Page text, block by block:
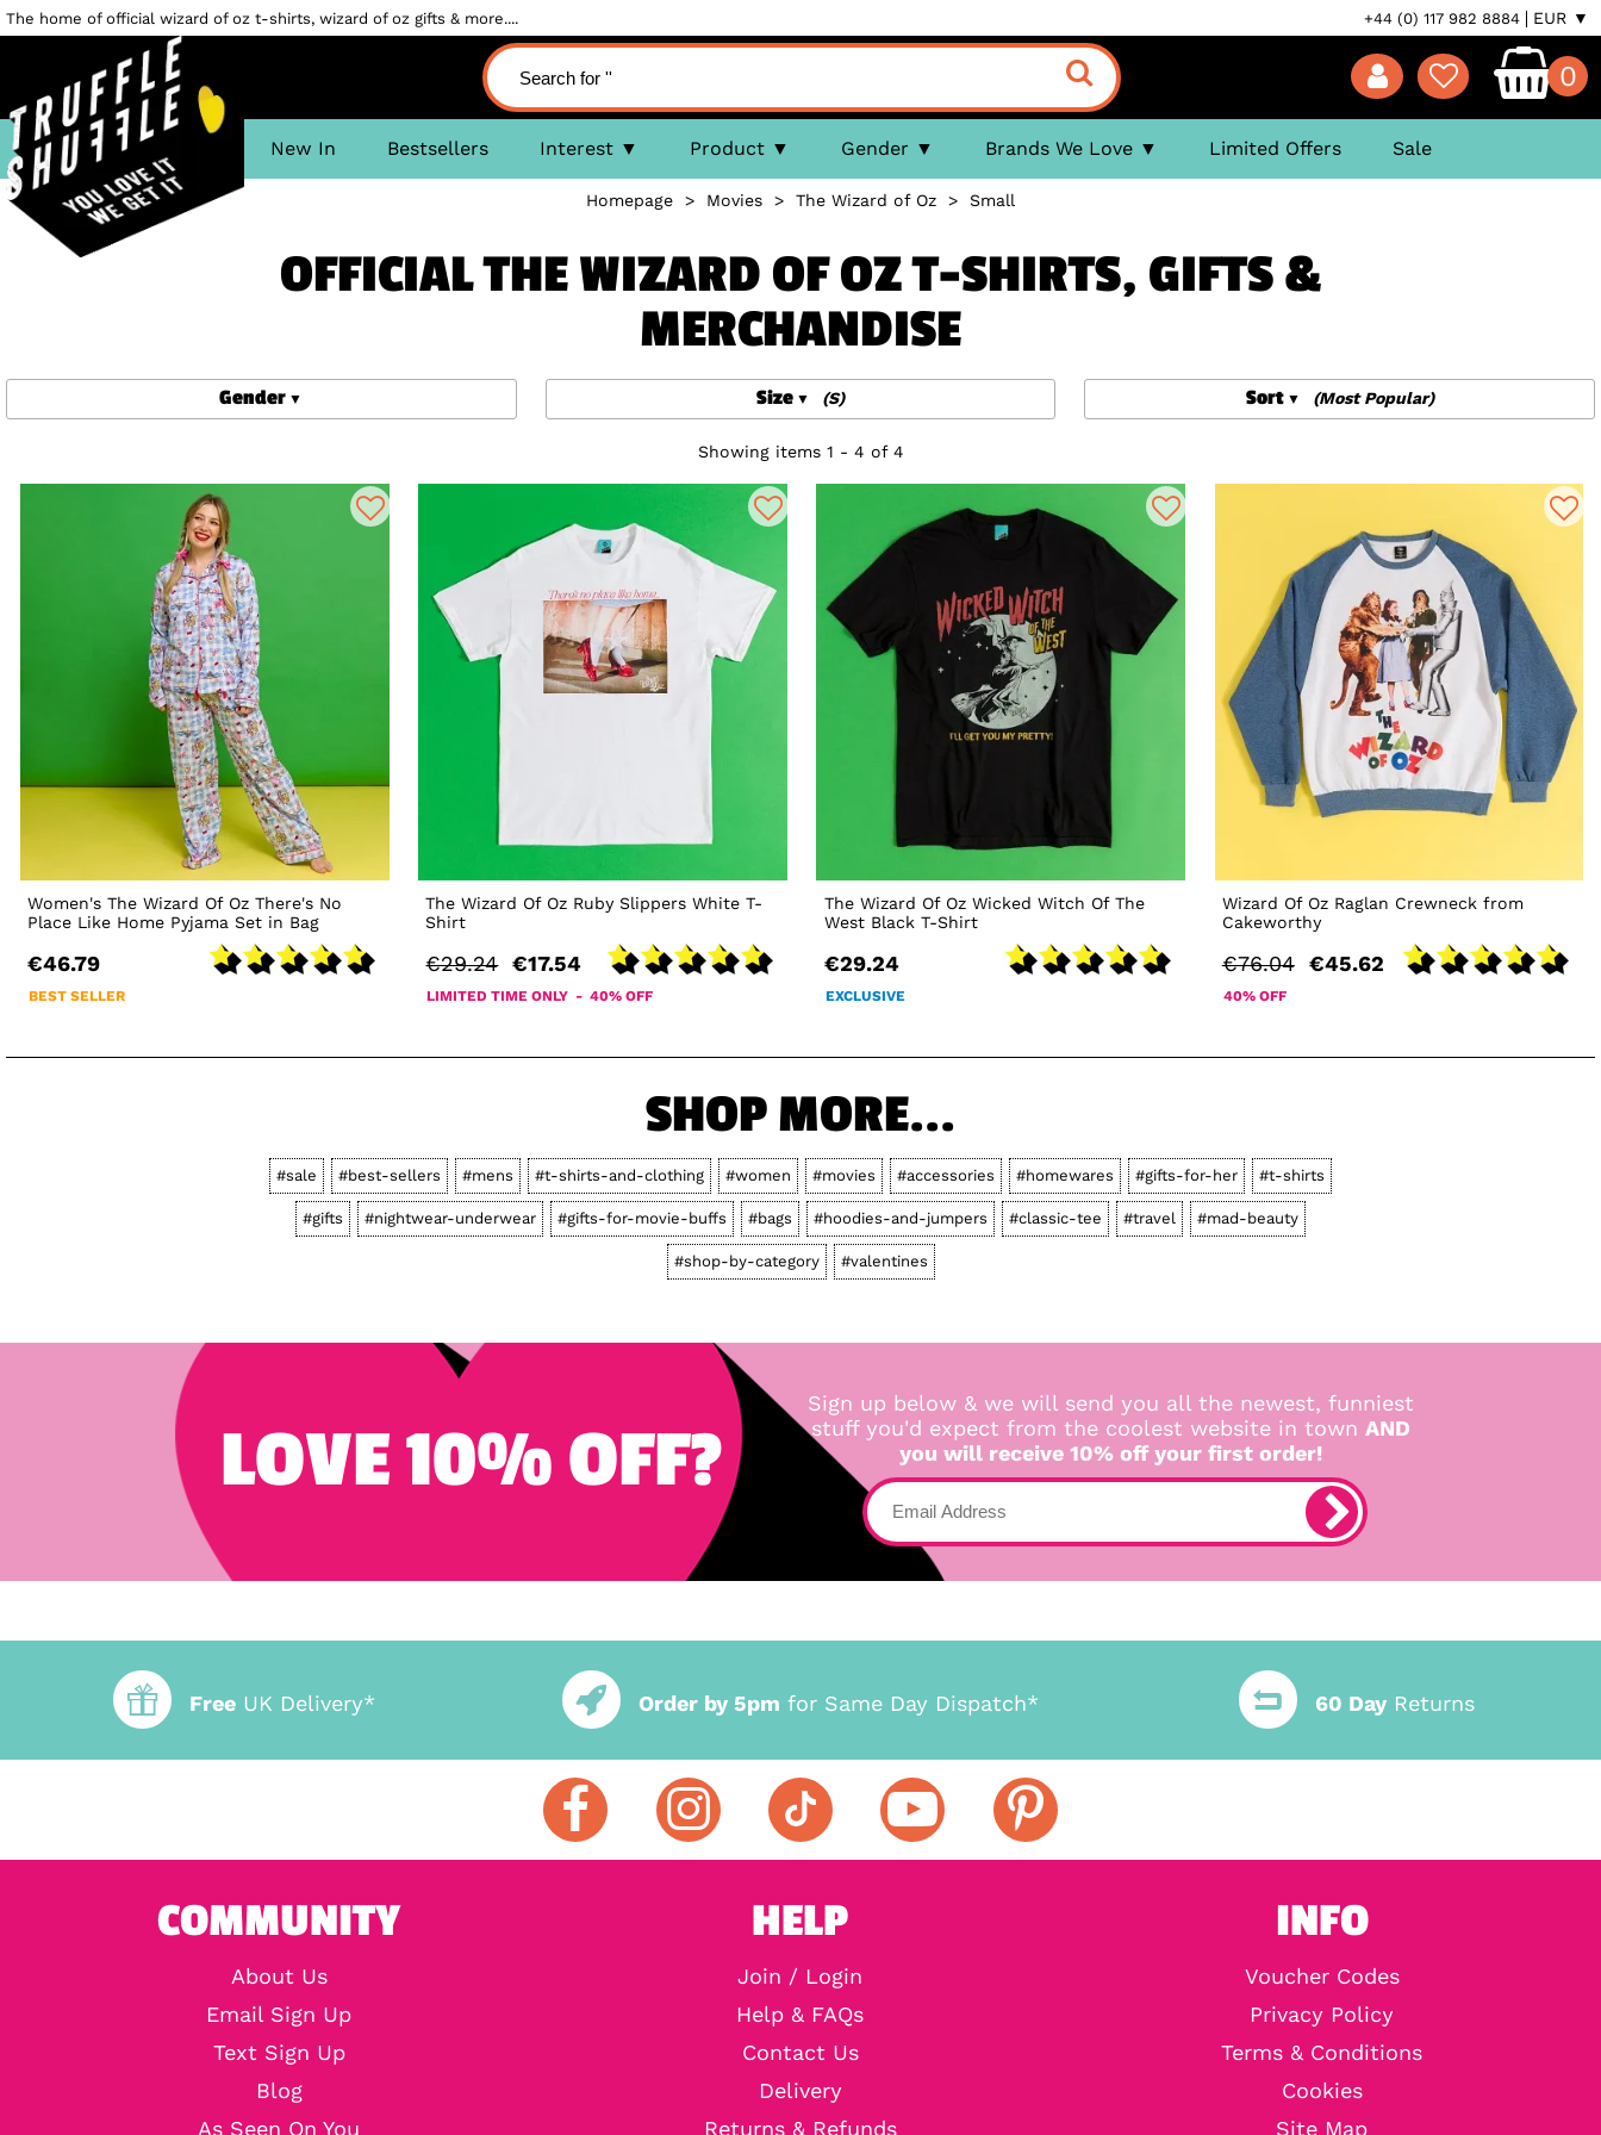
The home of official wizard of oz t-shirts, wizard of oz gifts & more.... +44 (0) 117 982 8884 EUR ▼
0
New In Bestsellers Interest Product Gender Brands We Love Limited Offers Sale
Homepage > Movies > The Wizard of Oz > Small
OFFICIAL THE WIZARD OF OZ T-SHIRTS, GIFTS &
MERCHANDISE
Gender Size (S) Sort (Most Popular)
Showing items 1 - 4 of 4
Women's The Wizard Of Oz There's No
Place Like Home Pyjama Set in Bag
€46.79
BEST SELLER
The Wizard Of Oz Ruby Slippers White T-
Shirt
€29.24 €17.54
LIMITED TIME ONLY - 40% OFF
The Wizard Of Oz Wicked Witch Of The
West Black T-Shirt
€29.24
EXCLUSIVE
Wizard Of Oz Raglan Crewneck from
Cakeworthy
€76.04 €45.62
40% OFF
SHOP MORE...
#sale #best-sellers #mens #t-shirts-and-clothing #women #movies #accessories #homewares #gifts-for-her #t-shirts
#gifts #nightwear-underwear #gifts-for-movie-buffs #bags #hoodies-and-jumpers #classic-tee #travel #mad-beauty
#shop-by-category #valentines
LOVE 10% OFF?
Sign up below & we will send you all the newest, funniest
stuff you'd expect from the coolest website in town AND
you will receive 10% off your first order!
Free UK Delivery* Order by 5pm for Same Day Dispatch* 60 DayReturns
COMMUNITY
About Us
Email Sign Up
Text Sign Up
Blog
As Seen On You
HELP
Join / Login
Help & FAQs
Contact Us
Delivery
Returns & Refunds
INFO
Voucher Codes
Privacy Policy
Terms & Conditions
Cookies
Site Map